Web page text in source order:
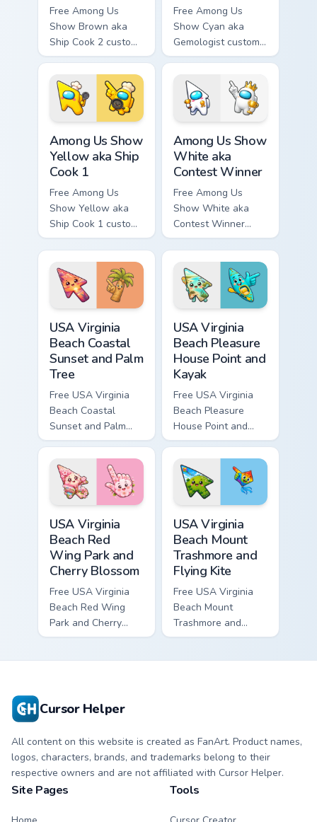
Free Among Us
Show Brown aka
Ship Cook 2 custom
cursor - cute bright
Among Us character
tip and matching
hand.
Free Among Us
Show Cyan aka
Gemologist custom
cursor - cute bright
tip and matching
hand.
Among Us Show
Yellow aka Ship
Cook 1
Free Among Us
Show Yellow aka
Ship Cook 1 custom
cursor - cute bright
Among Us character
tip and matching
hand.
Among Us Show
White aka
Contest Winner
Free Among Us
Show White aka
Contest Winner
custom cursor - cute
bright Among Us
character tip and
matching hand.
USA Virginia
Beach Coastal
Sunset and Palm
Tree
Free USA Virginia
Beach Coastal
Sunset and Palm
Tree custom cursor
- cute bright
character tip.
USA Virginia
Beach Pleasure
House Point and
Kayak
Free USA Virginia
Beach Pleasure
House Point and
Kayak - cute bright
character custom
cursor.
USA Virginia
Beach Red
Wing Park and
Cherry Blossom
Free USA Virginia
Beach Red Wing
Park and Cherry
Blossom - bright
USA Virginia
Beach Mount
Trashmore and
Flying Kite
Free USA Virginia
Beach Mount
Trashmore and
Flying Kite custom
Cursor Helper
All content on this website is created as FanArt. Product names,
logos, characters, brands, and trademarks belong to their
respective owners and are not affiliated with Cursor Helper.
Site Pages Tools